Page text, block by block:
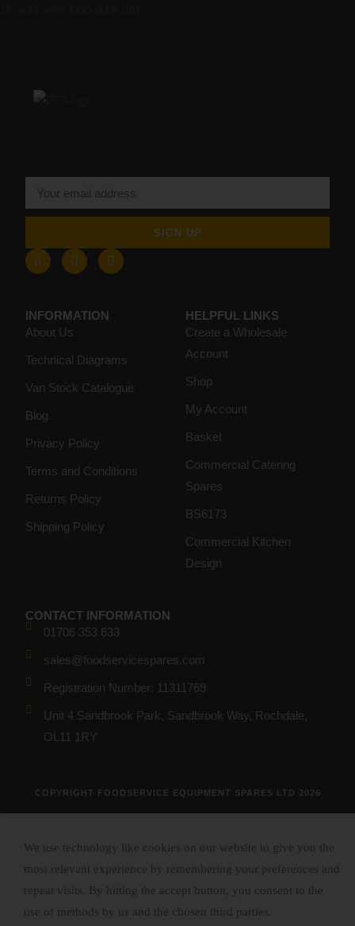
SIGN UP
INFORMATION
About Us
Technical Diagrams
Van Stock Catalogue
Blog
Privacy Policy
Terms and Conditions
Returns Policy
Shipping Policy
HELPFUL LINKS
Create a Wholesale
Account
Shop
My Account
Basket
Commercial Catering
Spares
BS6173
Commercial Kitchen
Design
CONTACT INFORMATION
01706 353 633
sales@foodservicespares.com
Registration Number: 11311769
Unit 4 Sandbrook Park, Sandbrook Way, Rochdale,
OL11 1RY
COPYRIGHT FOODSERVICE EQUIPMENT SPARES LTD 2026
We use technology like cookies on our website to give you the
most relevant experience by remembering your preferences and
repeat visits. By hitting the accept button, you consent to the
use of methods by us and the chosen third parties.